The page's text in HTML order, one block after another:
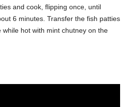
and cook, flipping once, until
6 minutes. Transfer the fish patties
hot with mint chutney on the